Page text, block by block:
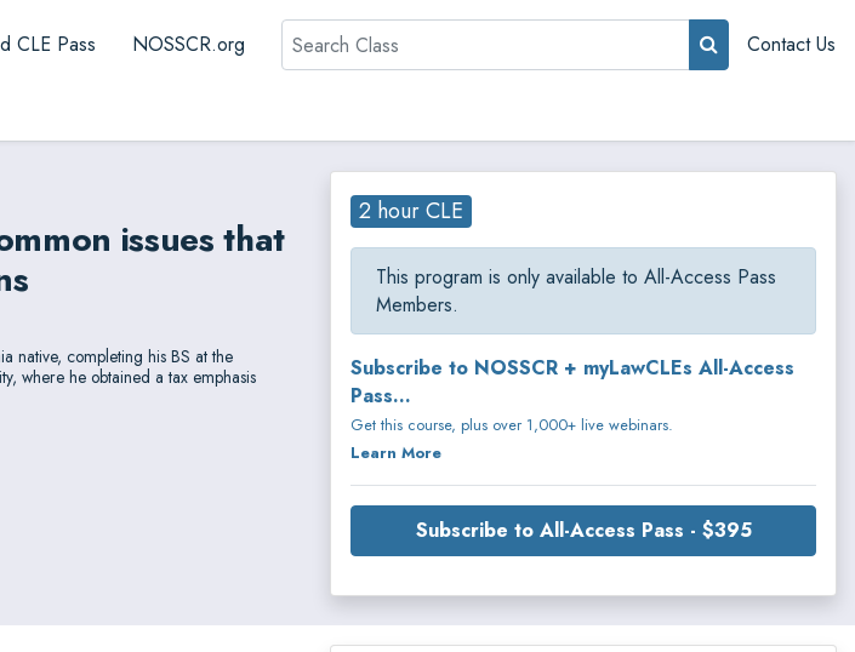
CLE Pass NOSSCR.org Search
Contact Us
issues that
native, completing his BS at the
where he obtained a tax emphasis
2 hour CLE
This program is only available to All-Access Pass
Members.
Subscribe to NOSSCR + myLawCLEs All-Access
Pass...
Get this course, plus over 1,000+ live webinars.
Learn More
Subscribe to All-Access Pass - $395